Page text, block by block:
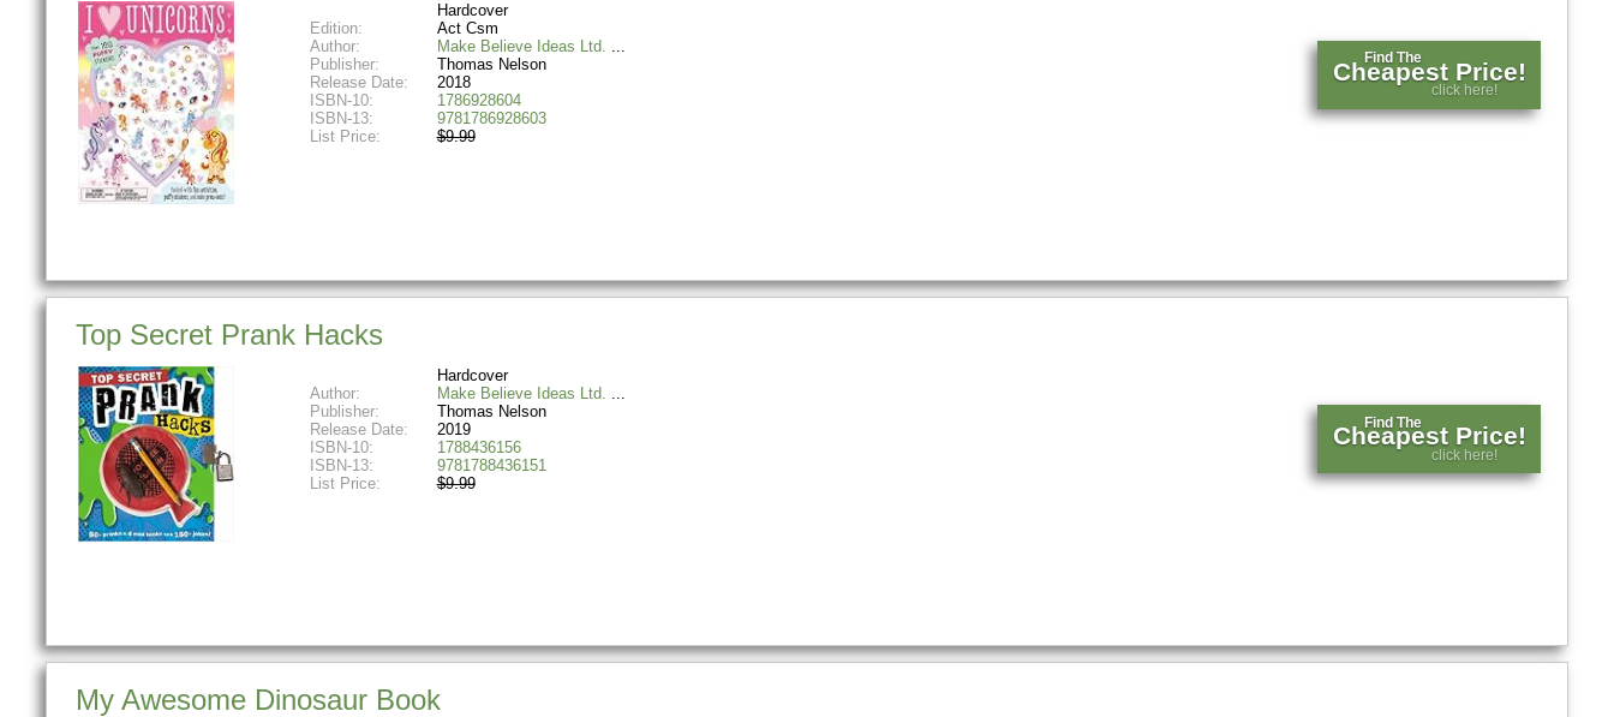
Hardcover
Edition:
Act Csm
Author:
Make Believe Ideas Ltd.
Publisher:
Thomas Nelson
Release Date:
2018
ISBN-10:
1786928604
ISBN-13:
9781786928603
List Price:
$9.99
Find The
Cheapest Price!
click here!
Top Secret Prank Hacks
Hardcover
Author:
Make Believe Ideas Ltd.
Publisher:
Thomas Nelson
Release Date:
2019
ISBN-10:
1788436156
ISBN-13:
9781788436151
List Price:
$9.99
Find The
Cheapest Price!
click here!
My Awesome Dinosaur Book